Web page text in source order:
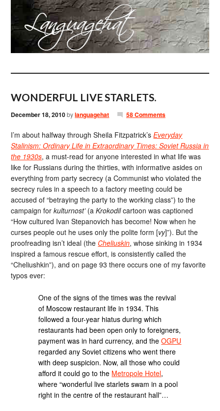
WONDERFUL LIVE STARLETS.
December 18, 2010bylanguagehat 58 Comments
I’m about halfway through Sheila Fitzpatrick’sEveryday
Stalinism: Ordinary Life in Extraordinary Times: Soviet Russia in
the 1930s, a must-read for anyone interested in what life was
like for Russians during the thirties, with informative asides on
everything from party secrecy (a Communist who violated the
secrecy rules in a speech to a factory meeting could be
accused of “betraying the party to the working class”) to the
campaign forkulturnost’(aKrokodilcartoon was captioned
“How cultured Ivan Stepanovich has become! Now when he
curses people out he uses only the polite form [vy]”). But the
proofreading isn’t ideal (the Cheliuskin, whose sinking in 1934
inspired a famous rescue effort, is consistently called the
“Cheliushkin”), and on page 93 there occurs one of my favorite
typos ever:
One of the signs of the times was the revival
of Moscow restaurant life in 1934. This
followed a four-year hiatus during which
restaurants had been open only to foreigners,
payment was in hard currency, and theOGPU
regarded any Soviet citizens who went there
with deep suspicion. Now, all those who could
afford it could go to the Metropole Hotel,
where “wonderful live starlets swam in a pool
right in the centre of the restaurant hall”…